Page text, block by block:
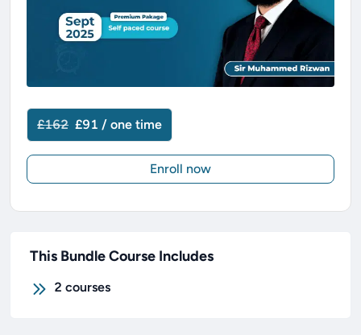
£162 £91 / one time
Enroll now
This Bundle Course Includes
2 courses